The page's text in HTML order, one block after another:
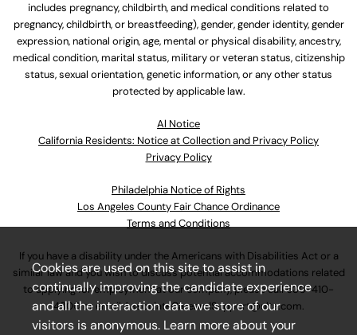
includes pregnancy, childbirth, and medical conditions related to
pregnancy, childbirth, or breastfeeding), gender, gender identity, gender
expression, national origin, age, mental or physical disability, ancestry,
medical condition, marital status, military or veteran status, citizenship
status, sexual orientation, genetic information, or any other status
protected by applicable law.
Al Notice
California Residents: Notice at Collection and Privacy Policy
Privacy Policy
Philadelphia Notice of Rights
Los Angeles County Fair Chance Ordinance
Terms and Conditions
If you have a disability under the Americans with Disabilities Act or a
similar law and you wish to discuss potential accommodations related
to applying for employment at our company, please call630-410-
4800or emailAssociateCareandSupport@ulta.com.
Cookies are used on this site to assist in
continually improving the candidate experience
and all the interaction data we store of our
visitors is anonymous. Learn more about your